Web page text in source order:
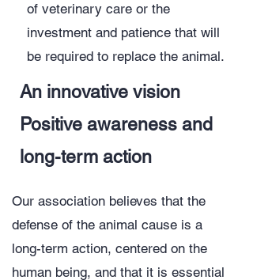
of veterinary care or the
investment and patience that will
be required to replace the animal.
An innovative vision
Positive awareness and
long-term action
Our association believes that the
defense of the animal cause is a
long-term action, centered on the
human being, and that it is essential